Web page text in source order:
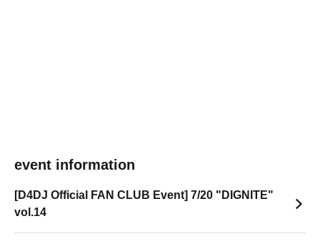
event information
[D4DJ Official FAN CLUB Event] 7/20 "DIGNITE"
vol.14